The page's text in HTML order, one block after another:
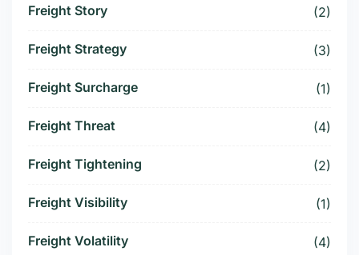
Freight Story (2)
Freight Strategy (3)
Freight Surcharge (1)
Freight Threat (4)
Freight Tightening (2)
Freight Visibility (1)
Freight Volatility (4)